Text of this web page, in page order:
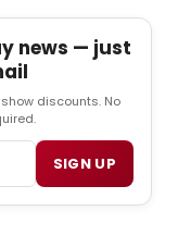
news — just
discounts. No
SIGN UP